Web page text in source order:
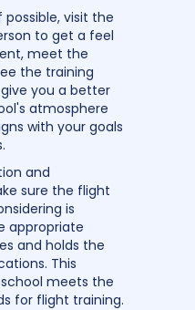
possible, visit the
to get a feel
meet the
the training
you a better
atmosphere
with your goals
and
sure the flight
is
appropriate
and holds the
This
meets the
for flight training.